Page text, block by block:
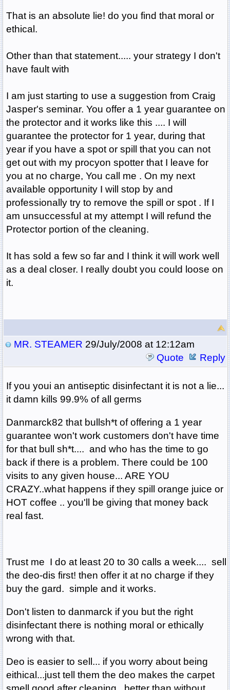
That is an absolute lie! do you find that moral or
ethical.
Other than that statement..... your strategy I don't
have fault with
I am just starting to use a suggestion from Craig
Jasper's seminar. You offer a 1 year guarantee on
the protector and it works like this .... I will
guarantee the protector for 1 year, during that
year if you have a spot or spill that you can not
get out with my procyon spotter that I leave for
you at no charge, You call me . On my next
available opportunity I will stop by and
professionally try to remove the spill or spot . If I
am unsuccessful at my attempt I will refund the
Protector portion of the cleaning.
It has sold a few so far and I think it will work well
as a deal closer. I really doubt you could loose on
it.
MR. STEAMER 29/July/2008 at 12:12am
Quote
Reply
If you youi an antiseptic disinfectant it is not a lie...
it damn kills 99.9% of all germs
Danmarck82 that bullsh*t of offering a 1 year
guarantee won't work customers don't have time
for that bull sh*t.... and who has the time to go
back if there is a problem. There could be 100
visits to any given house... ARE YOU
CRAZY..what happens if they spill orange juice or
HOT coffee .. you'll be giving that money back
real fast.
Trust me I do at least 20 to 30 calls a week.... sell
the deo-dis first! then offer it at no charge if they
buy the gard. simple and it works.
Don't listen to danmarck if you but the right
disinfectant there is nothing moral or ethically
wrong with that.
Deo is easier to sell... if you worry about being
eithical...just tell them the deo makes the carpet